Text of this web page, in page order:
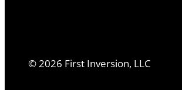
©2026 First Inversion, LLC